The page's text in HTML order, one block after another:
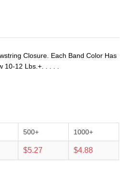
Closure. Each Band Color Has
12 Lbs.+. . . . .
500+ 1000+
$5.27 $4.88